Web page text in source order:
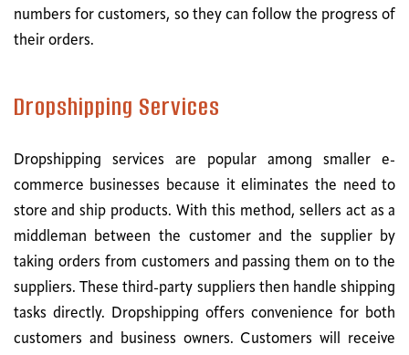
numbers for customers, so they can follow the progress of
their orders.
Dropshipping Services
Dropshipping services are popular among smaller e-
commerce businesses because it eliminates the need to
store and ship products. With this method, sellers act as a
middleman between the customer and the supplier by
taking orders from customers and passing them on to the
suppliers. These third-party suppliers then handle shipping
tasks directly. Dropshipping offers convenience for both
customers and business owners. Customers will receive